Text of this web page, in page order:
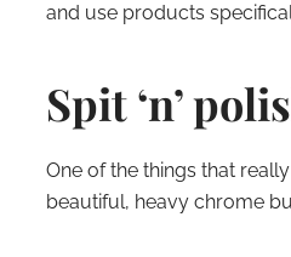
and use products
Spit ‘n’
One of the things that
beautiful, heavy chrome